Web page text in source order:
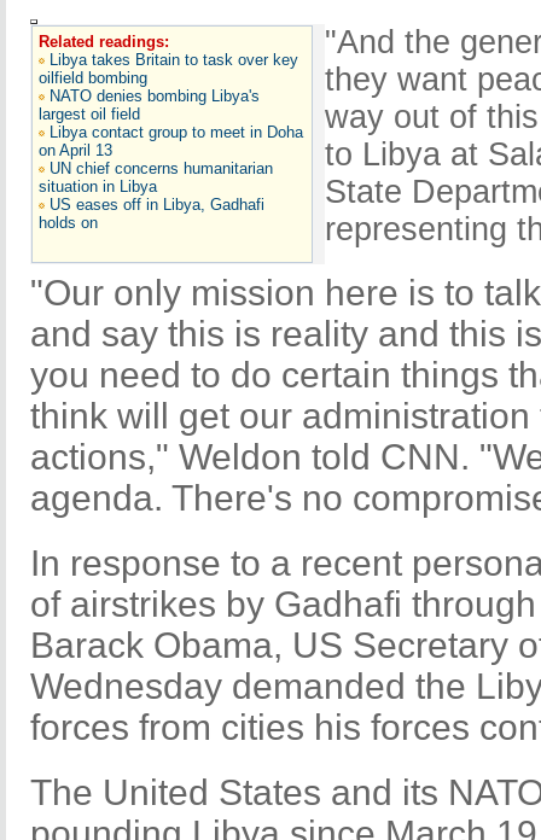
Related readings:
Libya takes Britain to task over key
oilfield bombing
NATO denies bombing Libya's
largest oil field
Libya contact group to meet in Doha
on April 13
UN chief concerns humanitarian
situation in Libya
US eases off in Libya, Gadhafi
holds on
"And the
they want
way out of
to Libya at
State
representing
"Our only mission here is to
and say this is reality and this
you need to do certain things
think will get our
actions," Weldon told CNN.
agenda. There's no
In response to a recent
of airstrikes by Gadhafi
Barack Obama, US Secretary
Wednesday demanded the
forces from cities his forces
The United States and its